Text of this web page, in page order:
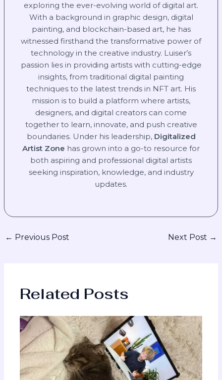
exploring the ever-evolving world of digital art.
With a background in graphic design, digital
painting, and blockchain-based art, he has
witnessed firsthand the transformative power of
technology in the creative industry. Luiser’s
passion lies in providing artists with cutting-edge
insights, from traditional digital painting
techniques to the latest trends in NFT art. His
mission is to build a platform where artists,
designers, and digital creators can come
together to learn, innovate, and push creative
boundaries. Under his leadership, Digitalized
Artist Zone has grown into a go-to resource for
both aspiring and professional digital artists
seeking inspiration, knowledge, and industry
updates.
← Previous Post Next Post →
Related Posts